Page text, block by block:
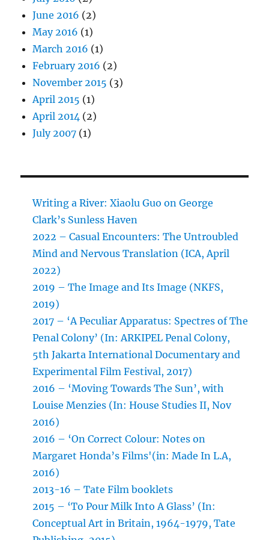
June 2016 (2)
May 2016 (1)
March 2016 (1)
February 2016 (2)
November 2015 (3)
April 2015 (1)
April 2014 (2)
July 2007 (1)
Writing a River: Xiaolu Guo on George
Clark’s Sunless Haven
2022 – Casual Encounters: The Untroubled
Mind and Nervous Translation (ICA, April
2022)
2019 – The Image and Its Image (NKFS,
2019)
2017 – ‘A Peculiar Apparatus: Spectres of The
Penal Colony’ (In: ARKIPEL Penal Colony,
5th Jakarta International Documentary and
Experimental Film Festival, 2017)
2016 – ‘Moving Towards The Sun’, with
Louise Menzies (In: House Studies II, Nov
2016)
2016 – ‘On Correct Colour: Notes on
Margaret Honda’s Films'(in: Made In L.A,
2016)
2013-16 – Tate Film booklets
2015 – ‘To Pour Milk Into A Glass’ (In:
Conceptual Art in Britain, 1964-1979, Tate